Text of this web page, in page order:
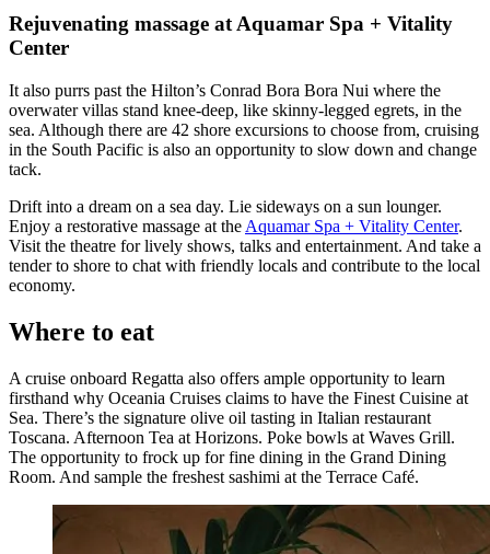
Rejuvenating massage at Aquamar Spa + Vitality
Center
It also purrs past the Hilton’s Conrad Bora Bora Nui where the
overwater villas stand knee-deep, like skinny-legged egrets, in the
sea. Although there are 42 shore excursions to choose from, cruising
in the South Pacific is also an opportunity to slow down and change
tack.
Drift into a dream on a sea day. Lie sideways on a sun lounger.
Enjoy a restorative massage at the Aquamar Spa + Vitality Center.
Visit the theatre for lively shows, talks and entertainment. And take a
tender to shore to chat with friendly locals and contribute to the local
economy.
Where to eat
A cruise onboard Regatta also offers ample opportunity to learn
firsthand why Oceania Cruises claims to have the Finest Cuisine at
Sea. There’s the signature olive oil tasting in Italian restaurant
Toscana. Afternoon Tea at Horizons. Poke bowls at Waves Grill.
The opportunity to frock up for fine dining in the Grand Dining
Room. And sample the freshest sashimi at the Terrace Café.